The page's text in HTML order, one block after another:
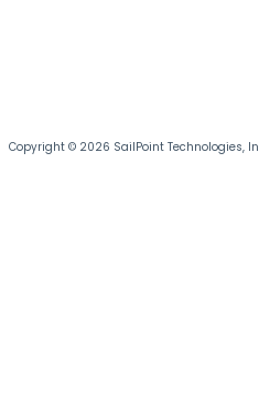
Copyright © 2026 SailPoint Technologies,